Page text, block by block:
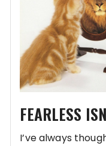
FEARLESS
I’ve always